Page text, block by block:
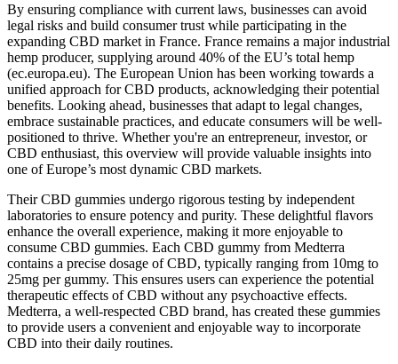
By ensuring compliance with current laws, businesses can avoid
legal risks and build consumer trust while participating in the
expanding CBD market in France. France remains a major industrial
hemp producer, supplying around 40% of the EU’s total hemp
(ec.europa.eu). The European Union has been working towards a
unified approach for CBD products, acknowledging their potential
benefits. Looking ahead, businesses that adapt to legal changes,
embrace sustainable practices, and educate consumers will be well-
positioned to thrive. Whether you're an entrepreneur, investor, or
CBD enthusiast, this overview will provide valuable insights into
one of Europe’s most dynamic CBD markets.
Their CBD gummies undergo rigorous testing by independent
laboratories to ensure potency and purity. These delightful flavors
enhance the overall experience, making it more enjoyable to
consume CBD gummies. Each CBD gummy from Medterra
contains a precise dosage of CBD, typically ranging from 10mg to
25mg per gummy. This ensures users can experience the potential
therapeutic effects of CBD without any psychoactive effects.
Medterra, a well-respected CBD brand, has created these gummies
to provide users a convenient and enjoyable way to incorporate
CBD into their daily routines.